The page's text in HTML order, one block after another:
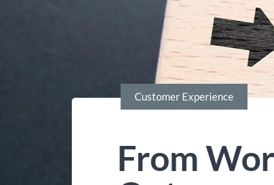
Customer Experience
From